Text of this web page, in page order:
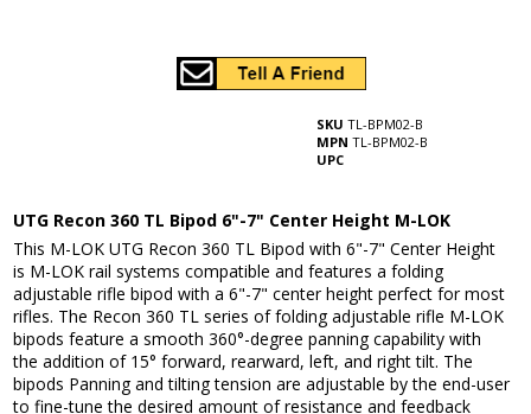
SKU TL-BPM02-B
MPN TL-BPM02-B
UPC
UTG Recon 360 TL Bipod 6"-7" Center Height M-LOK
This M-LOK UTG Recon 360 TL Bipod with 6"-7" Center Height
is M-LOK rail systems compatible and features a folding
adjustable rifle bipod with a 6"-7" center height perfect for most
rifles. The Recon 360 TL series of folding adjustable rifle M-LOK
bipods feature a smooth 360°-degree panning capability with
the addition of 15° forward, rearward, left, and right tilt. The
bipods Panning and tilting tension are adjustable by the end-user
to fine-tune the desired amount of resistance and feedback